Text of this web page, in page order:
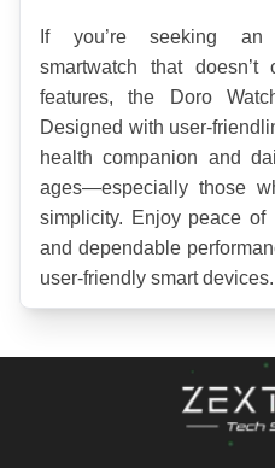
If you’re seeking an
smartwatch that doesn’t
features, the Doro
Designed with user-
health companion and
ages—especially those
simplicity. Enjoy peace of
and dependable
user-friendly smart devices.